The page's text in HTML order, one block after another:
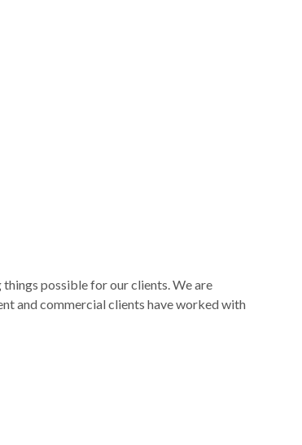
possible for our clients. We are
and commercial clients have worked with